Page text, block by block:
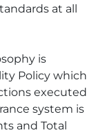
at all
is
Policy which
executed
system is
and Total